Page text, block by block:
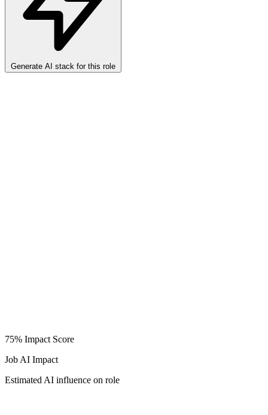
Generate AI stack for this role
75% Impact Score
Job AI Impact
Estimated AI influence on role